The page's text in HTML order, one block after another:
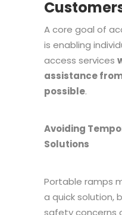
A core goal of
is enabling
access services
assistance
possible.
Avoiding
Solutions
Portable ramps
a quick solution,
safety concerns